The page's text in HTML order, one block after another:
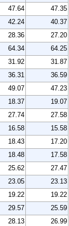
47.64
47.35
42.24
40.37
28.36
27.20
64.34
64.25
31.92
31.87
36.31
36.59
49.07
47.23
18.37
19.07
27.74
27.58
16.58
15.58
18.43
17.20
18.48
17.58
25.62
27.47
23.05
23.13
19.22
19.22
29.57
25.59
28.13
26.99